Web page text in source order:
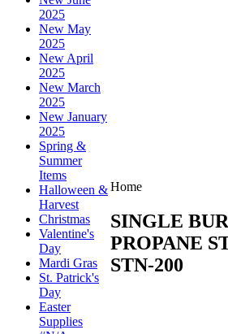
2025
New May
2025
New April
2025
New March
2025
New January
2025
Spring &
Summer
Items
Halloween &
Harvest
Christmas
Valentine's
Day
Mardi Gras
St. Patrick's
Day
Easter
Supplies
Home
SINGLE
PROPANE
STN-200